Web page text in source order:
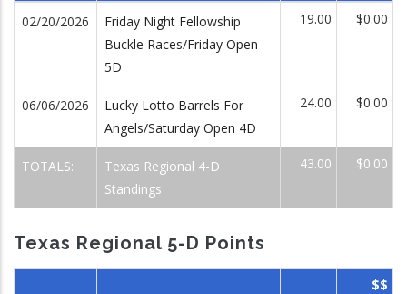
02/20/2026
Friday Night Fellowship
Buckle Races/Friday Open
5D
19.00 $0.00
06/06/2026
Lucky Lotto Barrels For
Angels/Saturday Open 4D
24.00 $0.00
TOTALS:
Texas Regional 4-D
Standings
43.00 $0.00
Texas Regional 5-D Points
$$